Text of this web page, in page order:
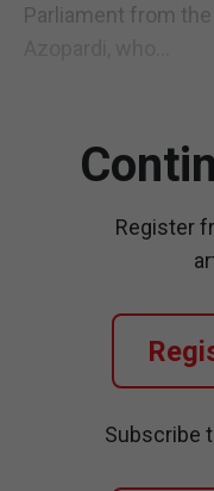
Parliament from
Register
Subscribe